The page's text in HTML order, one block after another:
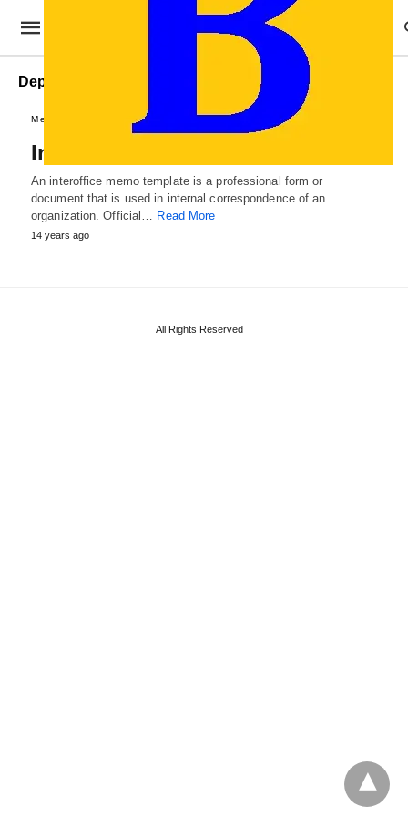
Departmental Interoffice Memo
Memo and Agendas
Interoffice Memo Template
An interoffice memo template is a professional form or
document that is used in internal correspondence of an
organization. Official… Read More
14 years ago
All Rights Reserved